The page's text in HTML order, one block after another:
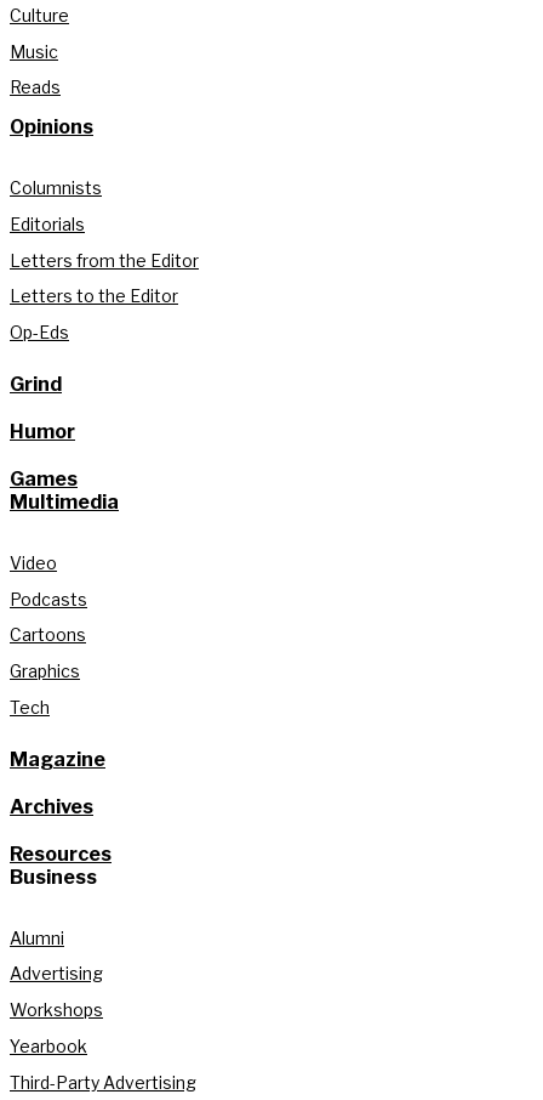
Culture
Music
Reads
Opinions
Columnists
Editorials
Letters from the Editor
Letters to the Editor
Op-Eds
Grind
Humor
Games
Multimedia
Video
Podcasts
Cartoons
Graphics
Tech
Magazine
Archives
Resources
Business
Alumni
Advertising
Workshops
Yearbook
Third-Party Advertising